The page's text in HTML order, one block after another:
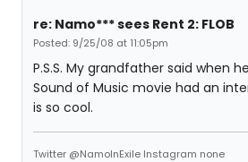
re: Namo*** sees Rent 2: FLOB
Posted: 9/25/08 at 11:05pm
P.S.S. My grandfather said when
Sound of Music movie had an
is so cool.
Twitter @NamoInExile Instagram none